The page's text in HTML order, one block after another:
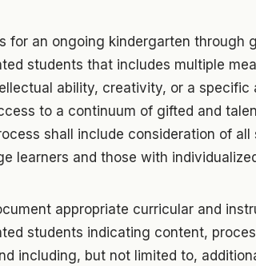
for an ongoing kindergarten through
students that includes multiple
ability, creativity, or a specific
to a continuum of gifted and
shall include consideration of
learners and those with
appropriate curricular and
students indicating content,
including, but not limited to,